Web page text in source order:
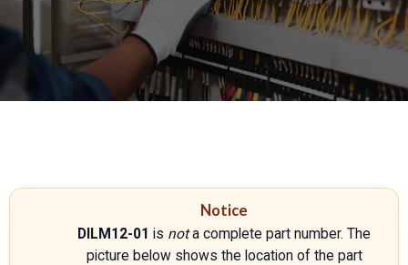
Notice
DILM12-01 is nota complete part number. The
picture below shows the location of the part